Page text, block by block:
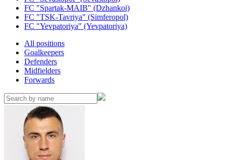
FC "Spartak-MAIB" (Dzhankoi)
FC "TSK-Tavriya" (Simferopol)
FC "Yevpatoriya" (Yevpatoriya)
All positions
Goalkeepers
Defenders
Midfielders
Forwards